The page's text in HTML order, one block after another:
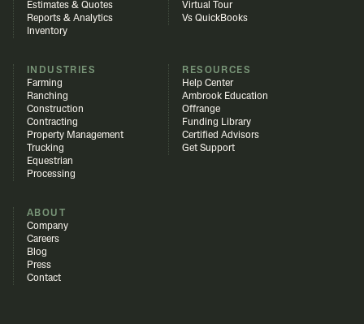
Estimates & Quotes
Reports & Analytics
Inventory
Virtual Tour
Vs QuickBooks
INDUSTRIES
Farming
Ranching
Construction
Contracting
Property Management
Trucking
Equestrian
Processing
RESOURCES
Help Center
Ambrook Education
Offrange
Funding Library
Certified Advisors
Get Support
ABOUT
Company
Careers
Blog
Press
Contact